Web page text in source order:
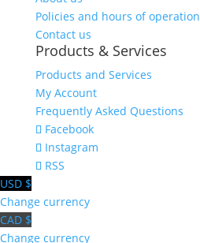
Policies and hours of operation
Contact us
Products & Services
Products and Services
My Account
Frequently Asked Questions
Facebook
Instagram
RSS
USD $
Change currency
CAD $
Change currency